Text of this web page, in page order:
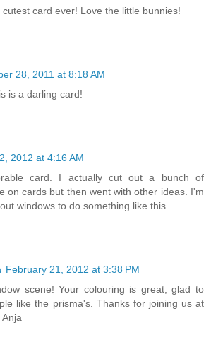
card ever! Love the little bunnies!
28, 2011 at 8:18 AM
is a darling card!
2012 at 4:16 AM
card. I actually cut out a bunch of
on cards but then went with other ideas. I'm
windows to do something like this.
February 21, 2012 at 3:38 PM
scene! Your colouring is great, glad to
like the prisma's. Thanks for joining us at